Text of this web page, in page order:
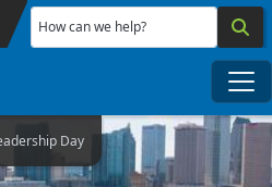
Skip to main content
How can we help?
Day